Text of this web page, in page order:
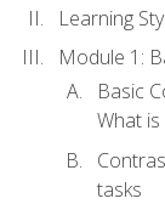
Learning
Module 1:
Basic
What
tasks